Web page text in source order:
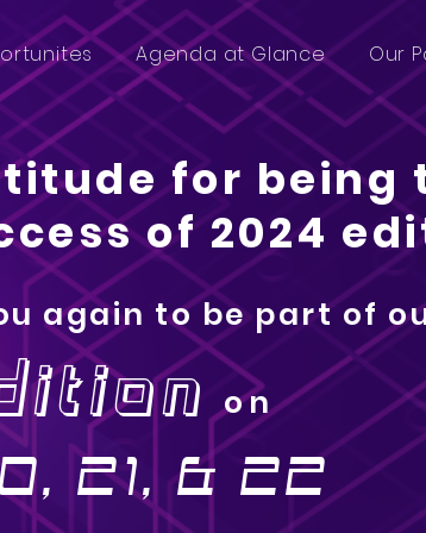
Agenda at Glance Our
for being
of 2024
again to be part of
on
21, & 22